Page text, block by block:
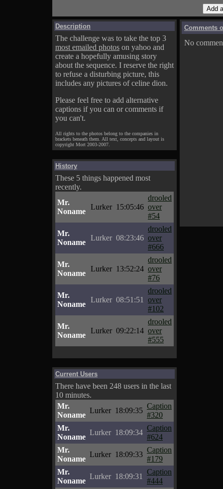
Description
The challenge was to take the top 3
most emailed photos on yahoo and
create a hopefully amusing story
about the sequence. I reserve the right
to refuse a disturbing picture, this
includes any pictures of celine dion.
Please feel free to add alternative
captions if you can or comments if
you can't.
All rights to the photos belong to the companies in
brackets beneath them. All text, concepts and layout is
copyright Mort 2003-2007.
History
These 5 things happened most
recently.
Mr.
Noname
Lurker 15:05:46
drooled
over
#54
Mr.
Noname
Lurker 08:23:46
drooled
over
#666
Mr.
Noname
Lurker 13:52:24
drooled
over
#76
Mr.
Noname
Lurker 08:51:51
drooled
over
#102
Mr.
Noname
Lurker 09:22:14
drooled
over
#555
Current Users
There have been 248 users in the last
10 minutes.
Mr.
Noname
Lurker 18:09:35
Caption
#320
Mr.
Noname
Lurker 18:09:34
Caption
#624
Mr.
Noname
Lurker 18:09:33
Caption
#179
Mr.
Noname
Lurker 18:09:31
Caption
#444
Comments
No